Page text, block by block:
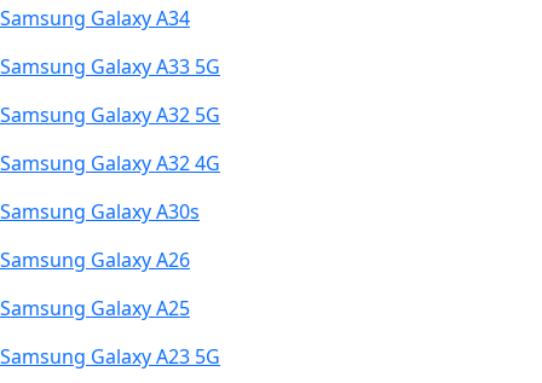
Samsung Galaxy A34
Samsung Galaxy A33 5G
Samsung Galaxy A32 5G
Samsung Galaxy A32 4G
Samsung Galaxy A30s
Samsung Galaxy A26
Samsung Galaxy A25
Samsung Galaxy A23 5G